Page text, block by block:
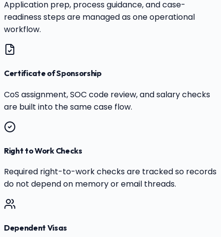
Application prep, process guidance, and case-
readiness steps are managed as one operational
workflow.
Certificate of Sponsorship
CoS assignment, SOC code review, and salary checks
are built into the same case flow.
Right to Work Checks
Required right-to-work checks are tracked so records
do not depend on memory or email threads.
Dependent Visas